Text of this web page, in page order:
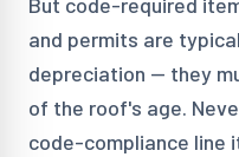
and permits are
depreciation — they
of the roof's age.
code-compliance line